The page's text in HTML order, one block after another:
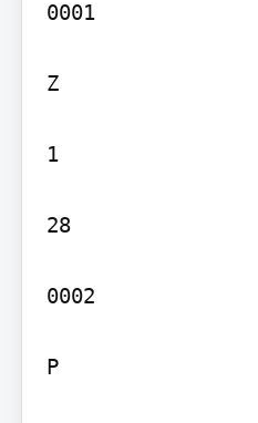
0001
Z
1
28
0002
P